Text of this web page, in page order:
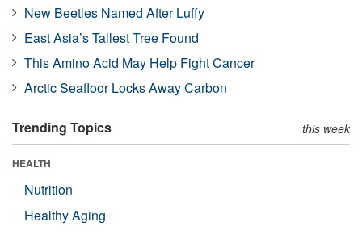
New Beetles Named After Luffy
East Asia’s Tallest Tree Found
This Amino Acid May Help Fight Cancer
Arctic Seafloor Locks Away Carbon
Trending Topics this week
HEALTH
Nutrition
Healthy Aging